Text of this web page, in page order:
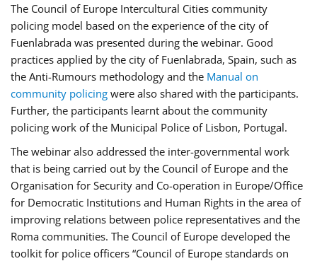
The Council of Europe Intercultural Cities community
policing model based on the experience of the city of
Fuenlabrada was presented during the webinar. Good
practices applied by the city of Fuenlabrada, Spain, such as
the Anti-Rumours methodology and the Manual on
community policing were also shared with the participants.
Further, the participants learnt about the community
policing work of the Municipal Police of Lisbon, Portugal.
The webinar also addressed the inter-governmental work
that is being carried out by the Council of Europe and the
Organisation for Security and Co-operation in Europe/Office
for Democratic Institutions and Human Rights in the area of
improving relations between police representatives and the
Roma communities. The Council of Europe developed the
toolkit for police officers “Council of Europe standards on